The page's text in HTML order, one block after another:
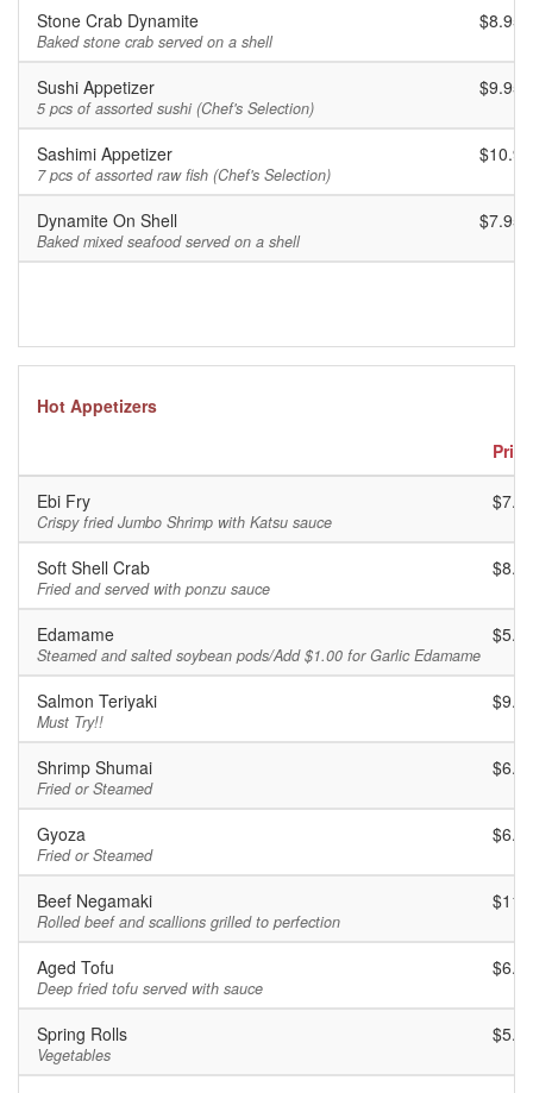
Stone Crab Dynamite
Baked stone crab served on a shell
$8.95
Sushi Appetizer
5 pcs of assorted sushi (Chef's Selection)
$9.95
Sashimi Appetizer
7 pcs of assorted raw fish (Chef's Selection)
$10.95
Dynamite On Shell
Baked mixed seafood served on a shell
$7.95
Hot Appetizers
Price
Ebi Fry
Crispy fried Jumbo Shrimp with Katsu sauce
Soft Shell Crab
Fried and served with ponzu sauce
Edamame
Steamed and salted soybean pods/Add $1.00 for Garlic Edamame
Salmon Teriyaki
Must Try!!
Shrimp Shumai
Fried or Steamed
Gyoza
Fried or Steamed
Beef Negamaki
Rolled beef and scallions grilled to perfection
Aged Tofu
Deep fried tofu served with sauce
Spring Rolls
Vegetables